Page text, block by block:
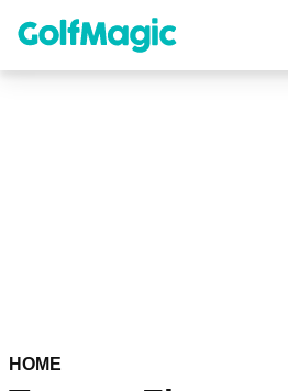
content
HOME